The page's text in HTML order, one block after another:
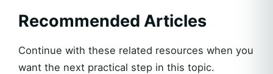
Recommended Articles
Continue with these related resources when you
want the next practical step in this topic.